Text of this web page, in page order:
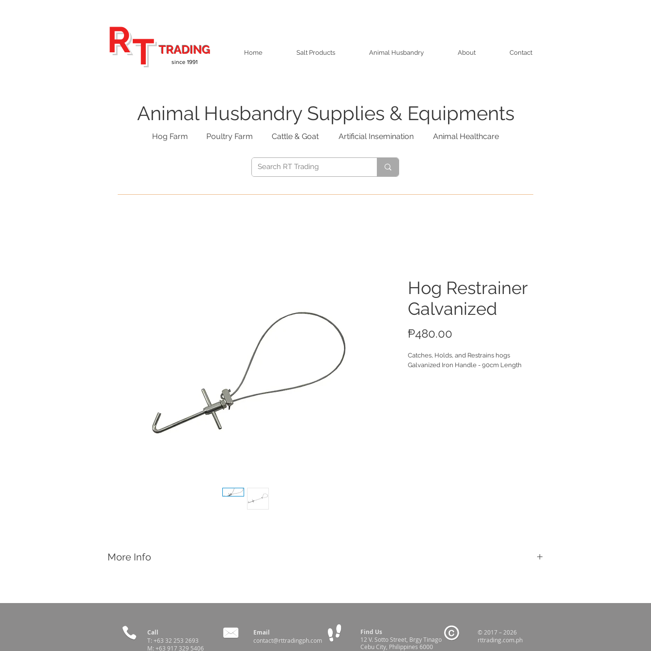
TRADING
since 1991
Home Salt Products Animal Husbandry About Contact
RT
Animal Husbandry Supplies & Equipments
Hog Farm Poultry Farm Cattle & Goat Artificial Insemination Animal Healthcare
Hog Restrainer
Galvanized
₱480.00
Catches, Holds, and Restrains hogs
Galvanized Iron Handle - 90cm Length
More Info
Comes with a wing-not adjuster lock for loop adjustment
Call
T: +63 32 253 2693
M: +63 917 329 5406
Email
contact@rttradingph.com
Find Us
12 V. Sotto Street, Brgy Tinago
Cebu City, Philippines 6000
© 2017 – 2026
rttrading.com.ph